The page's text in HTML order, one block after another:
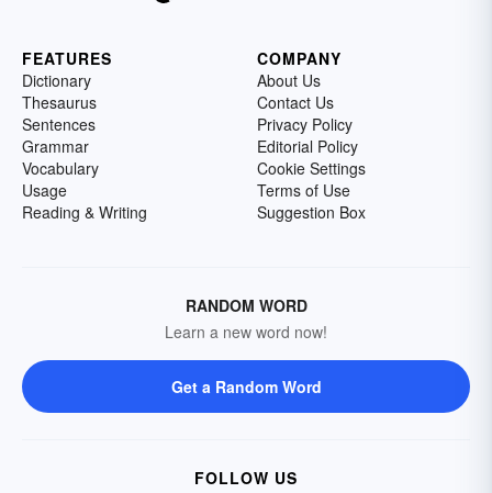
FEATURES
Dictionary
Thesaurus
Sentences
Grammar
Vocabulary
Usage
Reading & Writing
COMPANY
About Us
Contact Us
Privacy Policy
Editorial Policy
Cookie Settings
Terms of Use
Suggestion Box
RANDOM WORD
Learn a new word now!
Get a Random Word
FOLLOW US